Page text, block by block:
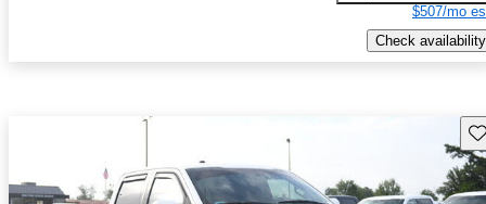
$507/mo
Check availability